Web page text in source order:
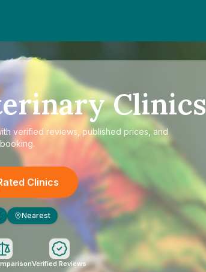
Clinics
verified reviews, published prices, and
Clinics
Nearest
Verified Reviews